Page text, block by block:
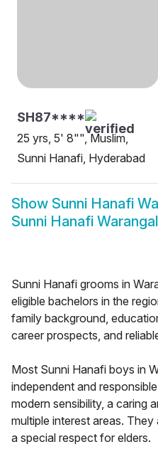
SH87****
25 yrs, 5' 8"", Muslim,
Sunni Hanafi, Hyderabad
Show Sunni Hanafi
Sunni Hanafi
Sunni Hanafi grooms in
eligible bachelors in the
family background,
career prospects, and
Most Sunni Hanafi boys in
independent and
modern sensibility, a caring
multiple interest areas.
a special respect for elders.